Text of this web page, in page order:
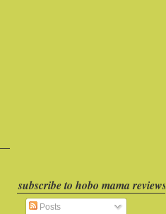
subscribe to hobo mama reviews
Posts